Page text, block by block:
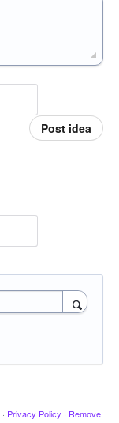
Post idea
· Privacy Policy · Remove